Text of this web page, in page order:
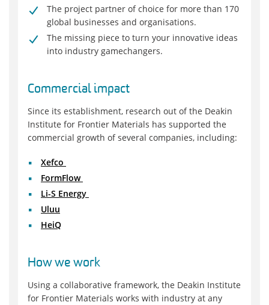
The project partner of choice for more than 170
global businesses and organisations.
The missing piece to turn your innovative ideas
into industry gamechangers.
Commercial impact
Since its establishment, research out of the Deakin
Institute for Frontier Materials has supported the
commercial growth of several companies, including:
Xefco
FormFlow
Li-S Energy
Uluu
HeiQ
How we work
Using a collaborative framework, the Deakin Institute
for Frontier Materials works with industry at any